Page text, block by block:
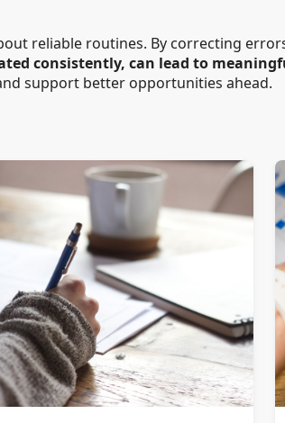
reliable routines. By correcting
consistently, can lead to
support better opportunities ahead.